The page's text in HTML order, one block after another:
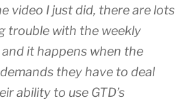
video I just did, there are lots
trouble with the weekly
and it happens when the
they have to deal
ability to use GTD’s